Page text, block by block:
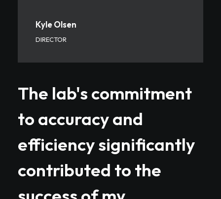
Kyle Olsen
DIRECTOR
The lab's commitment
to accuracy and
efficiency significantly
contributed to the